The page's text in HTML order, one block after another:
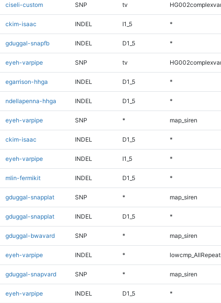
ciseli-custom SNP tv
ckim-isaac INDEL I1_5 *
gduggal-snapfb INDEL D1_5 *
eyeh-varpipe SNP tv
egarrison-hhga INDEL D1_5 *
ndellapenna-hhga INDEL D1_5 *
eyeh-varpipe SNP * map_siren
ckim-isaac INDEL D1_5 *
eyeh-varpipe INDEL I1_5 *
mlin-fermikit INDEL D1_5 *
gduggal-snapplat SNP * map_siren
gduggal-snapplat INDEL D1_5 *
gduggal-bwavard SNP * map_siren
eyeh-varpipe INDEL *
gduggal-snapvard SNP * map_siren
eyeh-varpipe INDEL D1_5 *